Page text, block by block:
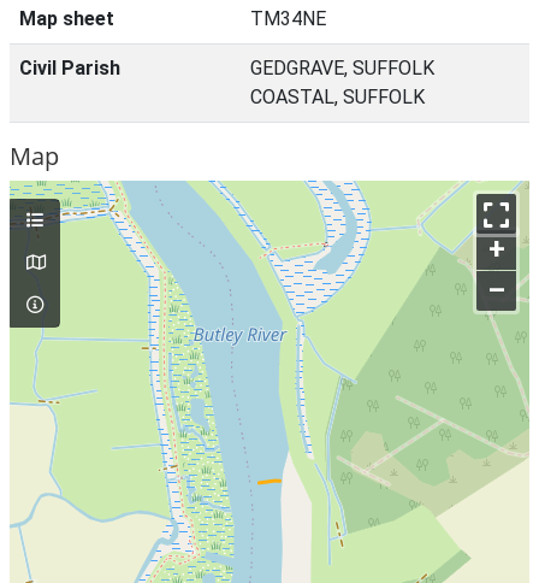
Map sheet TM34NE
Civil Parish
GEDGRAVE, SUFFOLK
COASTAL, SUFFOLK
Map
+
–